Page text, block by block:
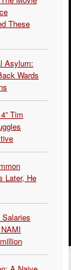
These
Asylum:
Wards
Tim
Later, He